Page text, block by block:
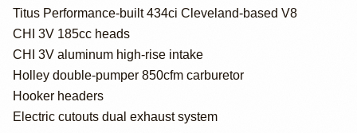
Titus Performance-built 434ci Cleveland-based V8
CHI 3V 185cc heads
CHI 3V aluminum high-rise intake
Holley double-pumper 850cfm carburetor
Hooker headers
Electric cutouts dual exhaust system